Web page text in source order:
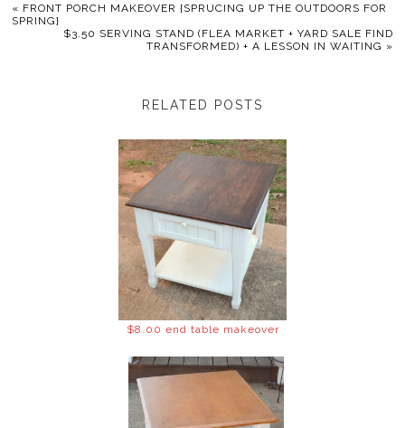
« FRONT PORCH MAKEOVER {SPRUCING UP THE OUTDOORS FOR
SPRING}
$3.50 SERVING STAND (FLEA MARKET + YARD SALE FIND
TRANSFORMED) + A LESSON IN WAITING »
RELATED POSTS
$8.00 end table makeover